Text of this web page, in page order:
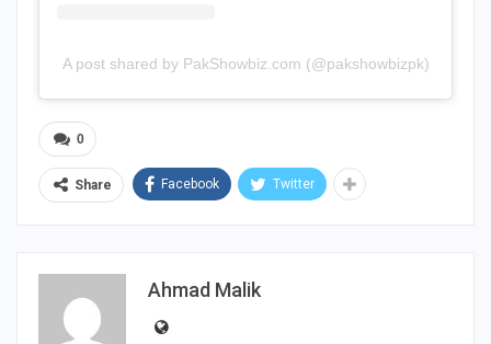
A post shared by PakShowbiz.com (@pakshowbizpk)
0
Share Facebook Twitter
Ahmad Malik